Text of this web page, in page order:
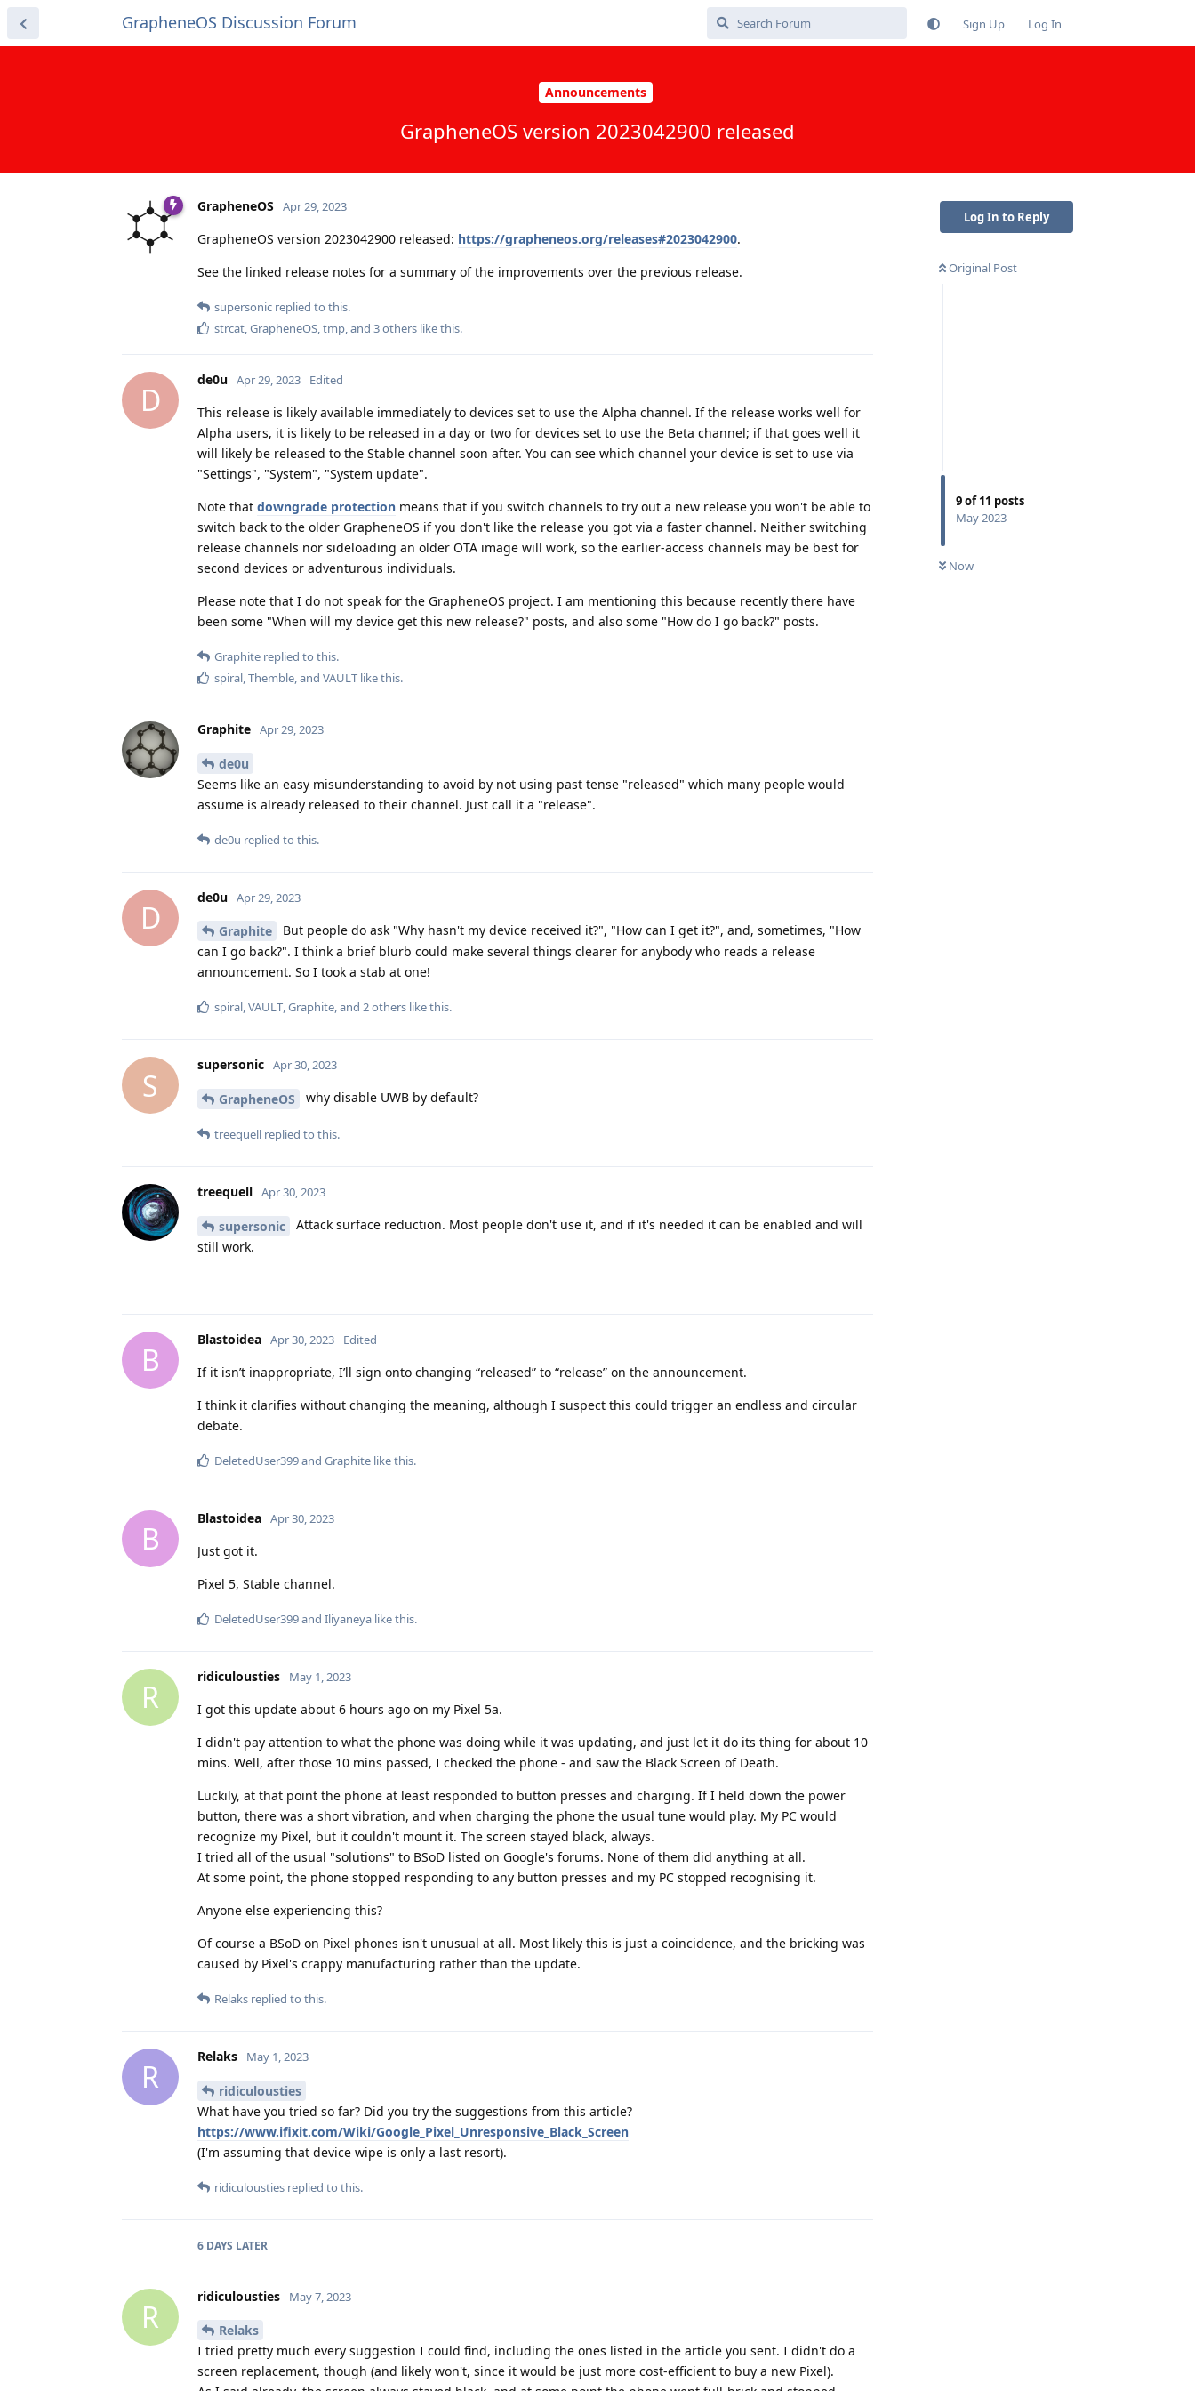
GrapheneOS Discussion Forum Sign Up Log In
Announcements
GrapheneOS version 2023042900 released
Log In to Reply
Original Post
9of11 posts
May 2023
Now
GrapheneOS Apr 29, 2023
GrapheneOS version 2023042900 released: https://grapheneos.org/releases#2023042900.
See the linked release notes for a summary of the improvements over the previous release.
supersonic replied to this.
strcat,GrapheneOS,tmp, and 3others like this.
D
de0u Apr 29, 2023 Edited
This release is likely available immediately to devices set to use the Alpha channel. If the release works well for
Alpha users, it is likely to be released in a day or two for devices set to use the Beta channel; if that goes well it
will likely be released to the Stable channel soon after. You can see which channel your device is set to use via
"Settings", "System", "System update".
Note that downgrade protection means that if you switch channels to try out a new release you won't be able to
switch back to the older GrapheneOS if you don't like the release you got via a faster channel. Neither switching
release channels nor sideloading an older OTA image will work, so the earlier-access channels may be best for
second devices or adventurous individuals.
Please note that I do not speak for the GrapheneOS project. I am mentioning this because recently there have
been some "When will my device get this new release?" posts, and also some "How do I go back?" posts.
Graphite replied to this.
spiral,Themble, and VAULT like this.
Graphite Apr 29, 2023
de0u
Seems like an easy misunderstanding to avoid by not using past tense "released" which many people would
assume is already released to their channel. Just call it a "release".
de0u replied to this.
D
de0u Apr 29, 2023
Graphite
But people do ask "Why hasn't my device received it?", "How can I get it?", and, sometimes, "How
can I go back?". I think a brief blurb could make several things clearer for anybody who reads a release
announcement. So I took a stab at one!
spiral,VAULT,Graphite, and 2others like this.
S
supersonic Apr 30, 2023
GrapheneOS why disable UWB by default?
treequell replied to this.
treequell Apr 30, 2023
supersonic
Attack surface reduction. Most people don't use it, and if it's needed it can be enabled and will
still work.
B
Blastoidea Apr 30, 2023 Edited
If it isn’t inappropriate, I’ll sign onto changing “released” to “release” on the announcement.
I think it clarifies without changing the meaning, although I suspect this could trigger an endless and circular
debate.
DeletedUser399and Graphite like this.
B
Blastoidea Apr 30, 2023
Just got it.
Pixel 5, Stable channel.
DeletedUser399and Iliyaneya like this.
R
ridiculousties May 1, 2023
I got this update about 6 hours ago on my Pixel 5a.
I didn't pay attention to what the phone was doing while it was updating, and just let it do its thing for about 10
mins. Well, after those 10 mins passed, I checked the phone - and saw the Black Screen of Death.
Luckily, at that point the phone at least responded to button presses and charging. If I held down the power
button, there was a short vibration, and when charging the phone the usual tune would play. My PC would
recognize my Pixel, but it couldn't mount it. The screen stayed black, always.
I tried all of the usual "solutions" to BSoD listed on Google's forums. None of them did anything at all.
At some point, the phone stopped responding to any button presses and my PC stopped recognising it.
Anyone else experiencing this?
Of course a BSoD on Pixel phones isn't unusual at all. Most likely this is just a coincidence, and the bricking was
caused by Pixel's crappy manufacturing rather than the update.
Relaks replied to this.
R
Relaks May 1, 2023
ridiculousties
What have you tried so far? Did you try the suggestions from this article?
https://www.ifixit.com/Wiki/Google_Pixel_Unresponsive_Black_Screen
(I'm assuming that device wipe is only a last resort).
ridiculousties replied to this.
6 DAYS LATER
R
ridiculousties May 7, 2023
Relaks
I tried pretty much every suggestion I could find, including the ones listed in the article you sent. I didn't do a
screen replacement, though (and likely won't, since it would be just more cost-efficient to buy a new Pixel).